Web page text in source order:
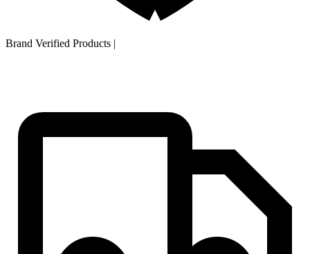
Brand Verified Products |